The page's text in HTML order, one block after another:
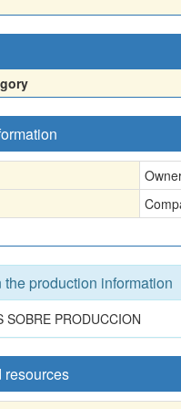
production information
SOBRE PRODUCCION
resources